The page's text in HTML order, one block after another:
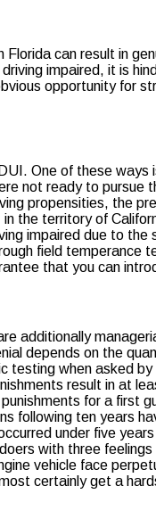
Florida can result in
impaired, it is
opportunity for
One of these ways
not ready to
propensities, the
the territory of
impaired due to
field temperance
that you can
additionally
depends on the
when asked
result in at
for a first
following ten years
under five
with three
vehicle face
certainly get a